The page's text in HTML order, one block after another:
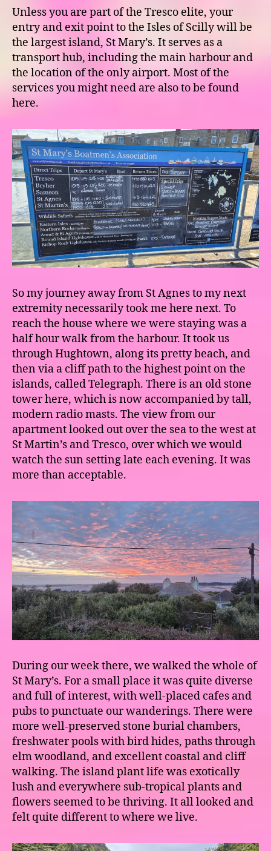
Unless you are part of the Tresco elite, your
entry and exit point to the Isles of Scilly will be
the largest island, St Mary’s. It serves as a
transport hub, including the main harbour and
the location of the only airport. Most of the
services you might need are also to be found
here.
So my journey away from St Agnes to my next
extremity necessarily took me here next. To
reach the house where we were staying was a
half hour walk from the harbour. It took us
through Hughtown, along its pretty beach, and
then via a cliff path to the highest point on the
islands, called Telegraph. There is an old stone
tower here, which is now accompanied by tall,
modern radio masts. The view from our
apartment looked out over the sea to the west at
St Martin’s and Tresco, over which we would
watch the sun setting late each evening. It was
more than acceptable.
During our week there, we walked the whole of
St Mary’s. For a small place it was quite diverse
and full of interest, with well-placed cafes and
pubs to punctuate our wanderings. There were
more well-preserved stone burial chambers,
freshwater pools with bird hides, paths through
elm woodland, and excellent coastal and cliff
walking. The island plant life was exotically
lush and everywhere sub-tropical plants and
flowers seemed to be thriving. It all looked and
felt quite different to where we live.